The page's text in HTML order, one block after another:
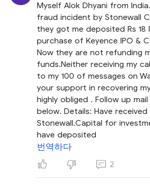
Myself Alok Dhyani from
fraud incident by Stonewall
they got me deposited Rs
purchase of Keyence IPO &
Now they are not refunding
funds.Neither receiving my
to my 100 of messages on
your support in recovering
highly obliged . Follow up
below. Details: Have
Stonewall.Capital for
have deposited
번역하다
2